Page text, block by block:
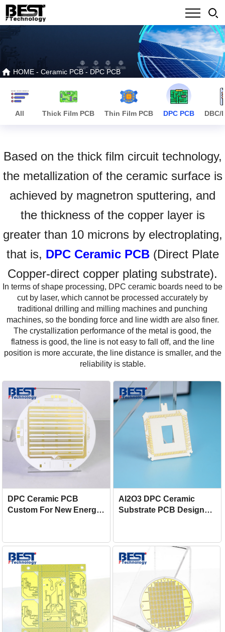
HOME -Ceramic PCB- DPC PCB
All Thick Film PCB Thin Film PCB DPC PCB DBC/
Based on the thick film circuit technology,
the metallization of the ceramic surface is
achieved by magnetron sputtering, and
the thickness of the copper layer is
greater than 10 microns by electroplating,
that is, DPC Ceramic PCB(Direct Plate
Copper-direct copper plating substrate).
In terms of shape processing, DPC ceramic boards need to be
cut by laser, which cannot be processed accurately by
traditional drilling and milling machines and punching
machines, so the bonding force and line width are also finer.
The crystallization performance of the metal is good, the
flatness is good, the line is not easy to fall off, and the line
position is more accurate, the line distance is smaller, and the
reliability is stable.
DPC Ceramic PCB
Custom For New Energy
Al2O3 DPC Ceramic
Substrate PCB Design